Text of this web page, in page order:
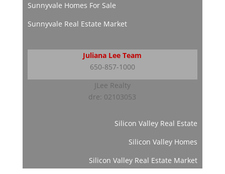
Sunnyvale Homes For Sale
Sunnyvale Real Estate Market
Juliana Lee Team
650-857-1000
JLee Realty
dre: 02103053
Silicon Valley Real Estate
Silicon Valley Homes
Silicon Valley Real Estate Market